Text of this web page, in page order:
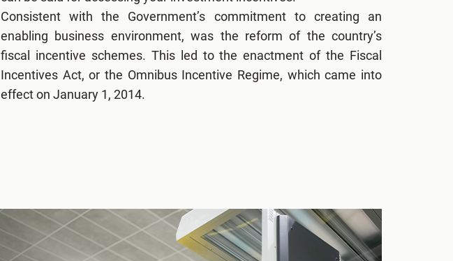
Consistent with the Government’s commitment to creating an
enabling business environment, was the reform of the country’s
fiscal incentive schemes. This led to the enactment of the Fiscal
Incentives Act, or the Omnibus Incentive Regime, which came into
effect on January 1, 2014.